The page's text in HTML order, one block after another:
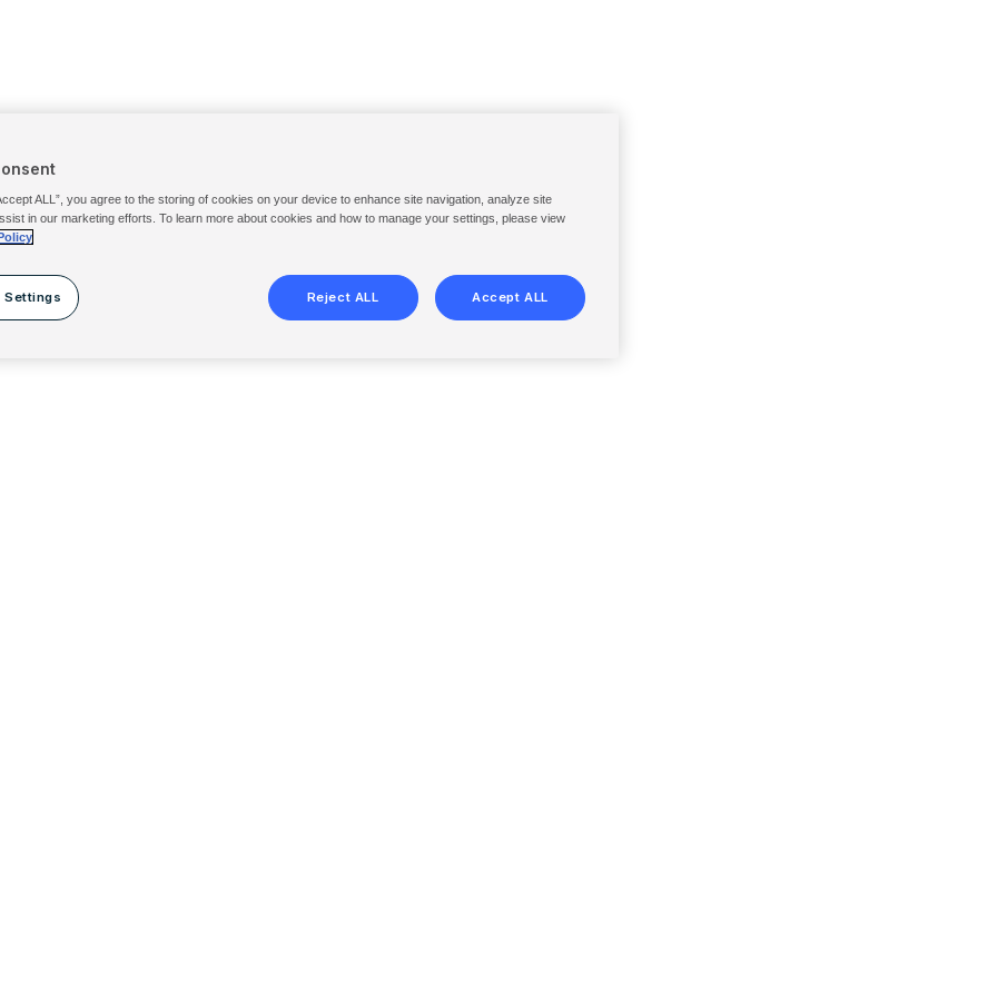
ALL”, you agree to the storing of cookies on your device to enhance site navigation, analyze site
in our marketing efforts. To learn more about cookies and how to manage your settings, please view
Settings Reject ALL Accept ALL